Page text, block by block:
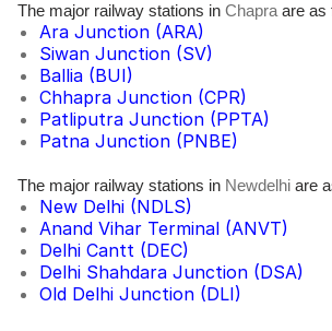
The major railway stations in Chapra are as
Ara Junction (ARA)
Siwan Junction (SV)
Ballia (BUI)
Chhapra Junction (CPR)
Patliputra Junction (PPTA)
Patna Junction (PNBE)
The major railway stations in Newdelhi are
New Delhi (NDLS)
Anand Vihar Terminal (ANVT)
Delhi Cantt (DEC)
Delhi Shahdara Junction (DSA)
Old Delhi Junction (DLI)